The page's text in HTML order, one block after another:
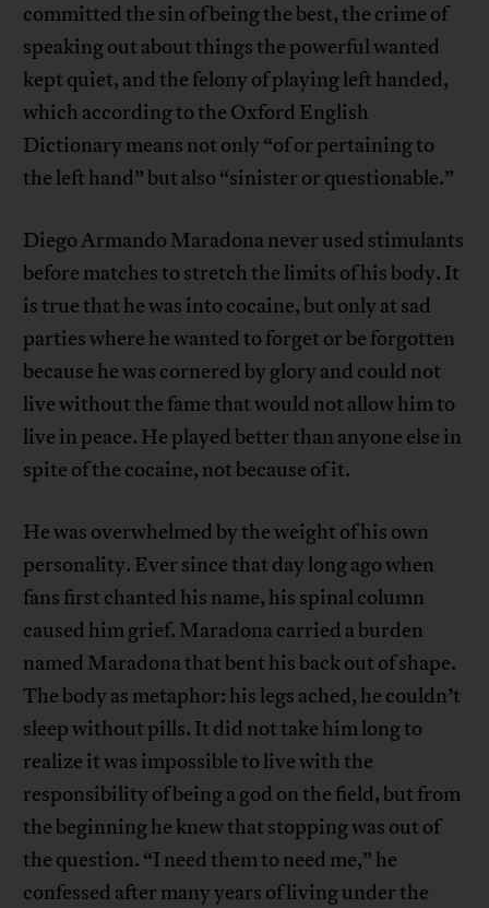
committed the sin of being the best, the crime of
speaking out about things the powerful wanted
kept quiet, and the felony of playing left handed,
which according to the Oxford English
Dictionary means not only “of or pertaining to
the left hand” but also “sinister or questionable.”
Diego Armando Maradona never used stimulants
before matches to stretch the limits of his body. It
is true that he was into cocaine, but only at sad
parties where he wanted to forget or be forgotten
because he was cornered by glory and could not
live without the fame that would not allow him to
live in peace. He played better than anyone else in
spite of the cocaine, not because of it.
He was overwhelmed by the weight of his own
personality. Ever since that day long ago when
fans first chanted his name, his spinal column
caused him grief. Maradona carried a burden
named Maradona that bent his back out of shape.
The body as metaphor: his legs ached, he couldn’t
sleep without pills. It did not take him long to
realize it was impossible to live with the
responsibility of being a god on the field, but from
the beginning he knew that stopping was out of
the question. “I need them to need me,” he
confessed after many years of living under the